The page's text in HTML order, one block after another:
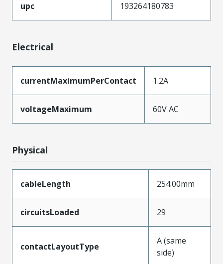
upc 193264180783
Electrical
currentMaximumPerContact 1.2A
voltageMaximum 60V AC
Physical
cableLength 254.00mm
circuitsLoaded 29
contactLayoutType
A (same
side)